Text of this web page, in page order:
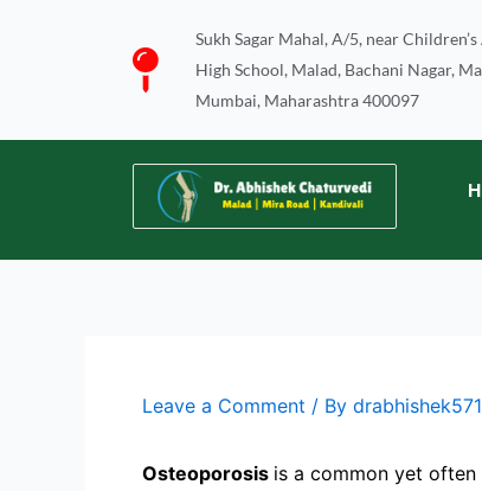
Sukh Sagar Mahal, A/5, near
High School, Malad, Bachani Nagar,
Mumbai, Maharashtra 400097
Leave a Comment / By drabhishek571
Osteoporosis is a common yet